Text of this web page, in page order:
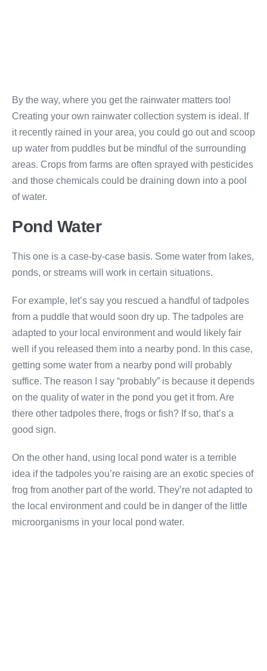
By the way, where you get the rainwater matters too!
Creating your own rainwater collection system is ideal. If
it recently rained in your area, you could go out and scoop
up water from puddles but be mindful of the surrounding
areas. Crops from farms are often sprayed with pesticides
and those chemicals could be draining down into a pool
of water.
Pond Water
This one is a case-by-case basis. Some water from lakes,
ponds, or streams will work in certain situations.
For example, let’s say you rescued a handful of tadpoles
from a puddle that would soon dry up. The tadpoles are
adapted to your local environment and would likely fair
well if you released them into a nearby pond. In this case,
getting some water from a nearby pond will probably
suffice. The reason I say “probably” is because it depends
on the quality of water in the pond you get it from. Are
there other tadpoles there, frogs or fish? If so, that’s a
good sign.
On the other hand, using local pond water is a terrible
idea if the tadpoles you’re raising are an exotic species of
frog from another part of the world. They’re not adapted to
the local environment and could be in danger of the little
microorganisms in your local pond water.